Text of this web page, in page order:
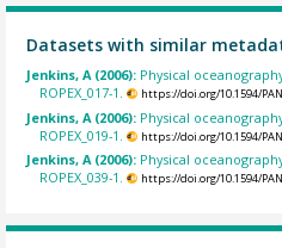
Datasets with similar
Jenkins, A (2006): Physical
ROPEX_017-1.
https://doi.org/10.1594/
Jenkins, A (2006): Physical
ROPEX_019-1.
https://doi.org/10.1594/
Jenkins, A (2006): Physical
ROPEX_039-1.
https://doi.org/10.1594/